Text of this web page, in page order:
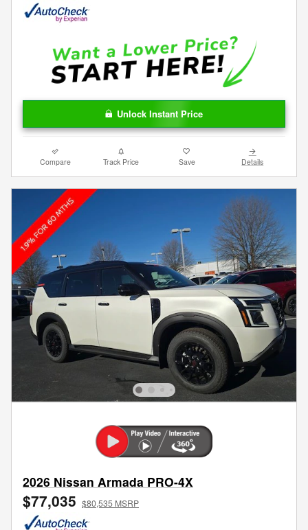
Unlock Instant Price
Compare Track Price Save Details
2026 Nissan Armada PRO-4X
$77,035 $80,535 MSRP